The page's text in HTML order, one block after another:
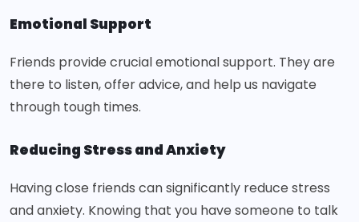
Emotional Support
Friends provide crucial emotional support. They are
there to listen, offer advice, and help us navigate
through tough times.
Reducing Stress and Anxiety
Having close friends can significantly reduce stress
and anxiety. Knowing that you have someone to talk